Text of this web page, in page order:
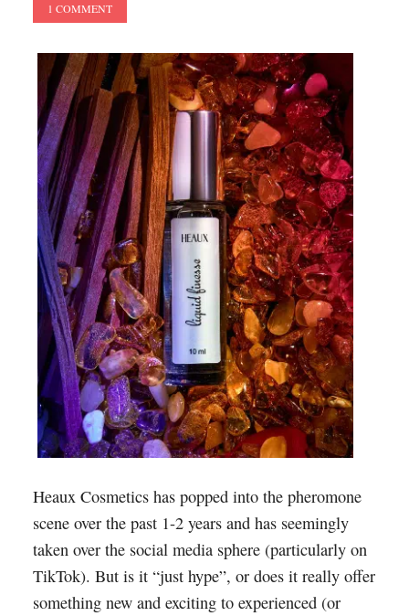
1 COMMENT
Heaux Cosmetics has popped into the pheromone
scene over the past 1-2 years and has seemingly
taken over the social media sphere (particularly on
TikTok). But is it “just hype”, or does it really offer
something new and exciting to experienced (or